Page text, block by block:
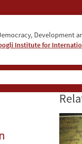
Development
Institute for